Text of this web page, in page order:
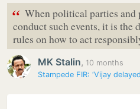
“ When political parties and
conduct such events, it is the
rules on how to act
MK Stalin, 10 months